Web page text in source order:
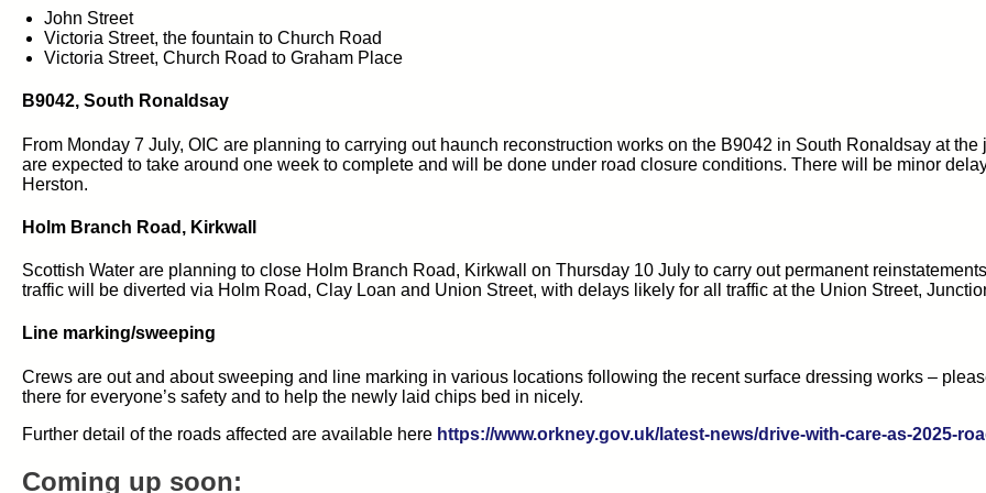
John Street
Victoria Street, the fountain to Church Road
Victoria Street, Church Road to Graham Place
B9042, South Ronaldsay
From Monday 7 July, OIC are planning to carrying out haunch reconstruction works on the B9042 in South Ronaldsay at
are expected to take around one week to complete and will be done under road closure conditions. There will be minor
Herston.
Holm Branch Road, Kirkwall
Scottish Water are planning to close Holm Branch Road, Kirkwall on Thursday 10 July to carry out permanent
traffic will be diverted via Holm Road, Clay Loan and Union Street, with delays likely for all traffic at the Union Street,
Line marking/sweeping
Crews are out and about sweeping and line marking in various locations following the recent surface dressing works –
there for everyone’s safety and to help the newly laid chips bed in nicely.
Further detail of the roads affected are available here https://www.orkney.gov.uk/latest-news/drive-with-care-as-2025-
Coming up soon: